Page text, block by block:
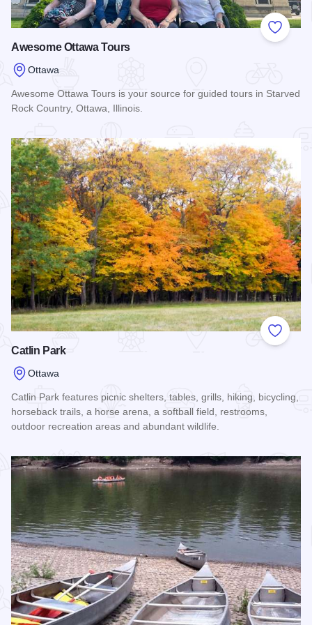
Add to
Awesome Ottawa Tours
Ottawa
Awesome Ottawa Tours is your source for guided tours in Starved
Rock Country, Ottawa, Illinois.
Add to
Catlin Park
Ottawa
Catlin Park features picnic shelters, tables, grills, hiking, bicycling,
horseback trails, a horse arena, a softball field, restrooms,
outdoor recreation areas and abundant wildlife.